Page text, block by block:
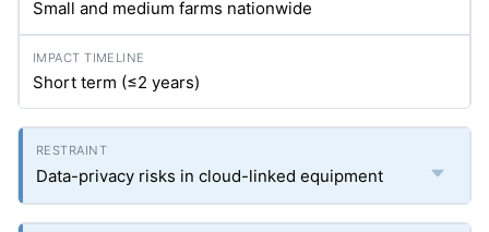
Small and medium farms nationwide
Short term (≤2 years)
Data-privacy risks in cloud-linked equipment